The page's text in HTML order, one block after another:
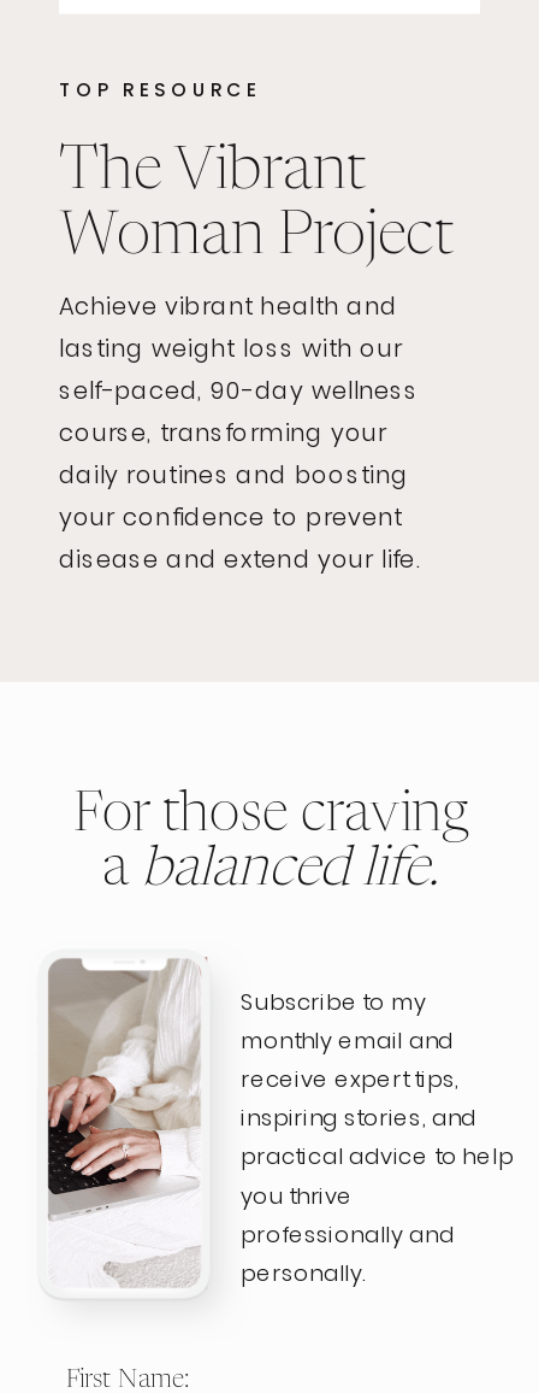
TOP RESOURCE
The Vibrant
Woman Project
Achieve vibrant health and
lasting weight loss with our
self-paced, 90-day wellness
course, transforming your
daily routines and boosting
your confidence to prevent
disease and extend your life.
Subscribe to my
monthly email and
receive expert tips,
inspiring stories, and
practical advice to help
you thrive
professionally and
personally.
For those craving
a balanced life.
First Name: